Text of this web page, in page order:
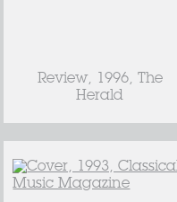
Review, 1996, The
Herald